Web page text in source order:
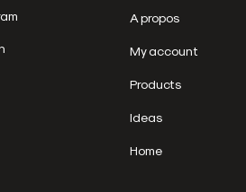
A propos
My account
Products
Ideas
Home